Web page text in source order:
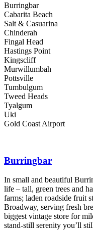
Burringbar
Cabarita Beach
Salt & Casuarina
Chinderah
Fingal Head
Hastings Point
Kingscliff
Murwillumbah
Pottsville
Tumbulgum
Tweed Heads
Tyalgum
Uki
Gold Coast Airport
Burringbar
In small and beautiful
life – tall, green trees and
farms; laden roadside fruit
Broadway, serving fresh
biggest vintage store for
stand-still serenity you’ll